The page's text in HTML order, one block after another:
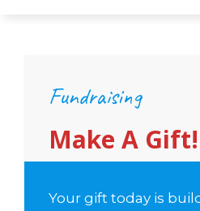
Fundraising
Make A Gift!
Your gift today is